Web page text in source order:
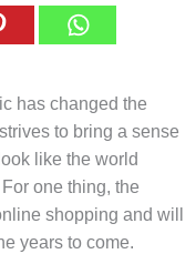
has changed the
to bring a sense
like the world
one thing, the
shopping and will
years to come.